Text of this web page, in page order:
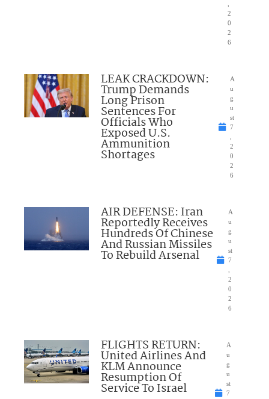
2
0
2
6
LEAK CRACKDOWN:
Trump Demands
Long Prison
Sentences For
Officials Who
Exposed U.S.
Ammunition
Shortages
A
u
g
u
st
7
2
0
2
6
AIR DEFENSE: Iran
Reportedly Receives
Hundreds Of Chinese
And Russian Missiles
To Rebuild Arsenal
A
u
g
u
st
7
2
0
2
6
FLIGHTS RETURN:
United Airlines And
KLM Announce
Resumption Of
Service To Israel
A
u
g
u
st
7